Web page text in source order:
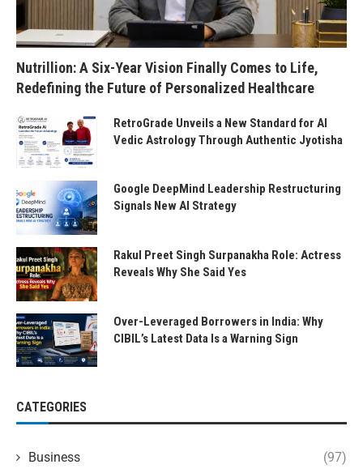
Nutrillion: A Six-Year Vision Finally Comes to Life,
Redefining the Future of Personalized Healthcare
RetroGrade Unveils a New Standard for AI
Vedic Astrology Through Authentic Jyotisha
Google DeepMind Leadership Restructuring
Signals New AI Strategy
Rakul Preet Singh Surpanakha Role: Actress
Reveals Why She Said Yes
Over-Leveraged Borrowers in India: Why
CIBIL’s Latest Data Is a Warning Sign
CATEGORIES
Business (97)